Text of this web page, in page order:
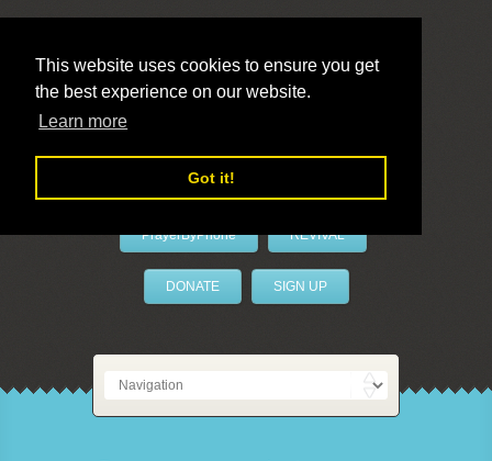
This website uses cookies to ensure you get
the best experience on our website.
Learn more
Got it!
LivePrayer
PrayerByPhone REVIVAL
DONATE SIGN UP